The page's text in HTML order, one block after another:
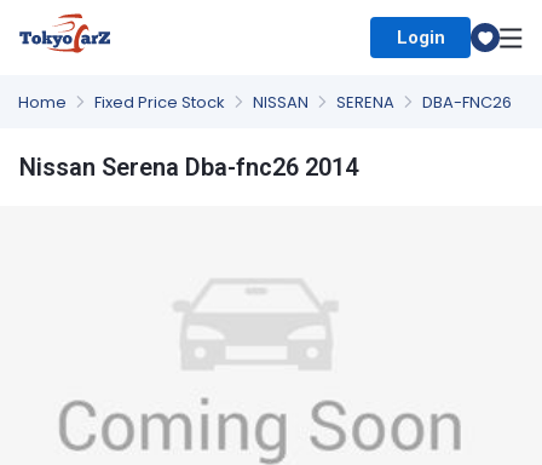
Login
Home Fixed Price Stock NISSAN SERENA DBA-FNC26
Nissan Serena Dba-fnc26 2014